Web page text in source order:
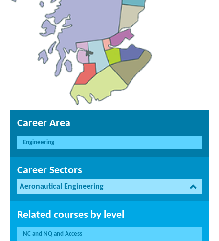
Career Area
Engineering
Career Sectors
Aeronautical Engineering
Related courses by level
NC and NQ and Access